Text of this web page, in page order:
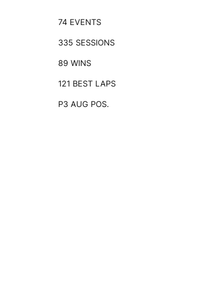
74 EVENTS
335 SESSIONS
89 WINS
121 BEST LAPS
P3 AUG POS.